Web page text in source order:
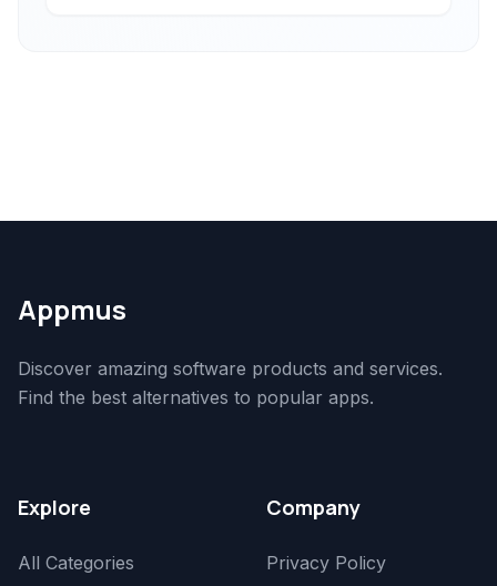
Appmus
Discover amazing software products and services.
Find the best alternatives to popular apps.
Explore
All Categories
Company
Privacy Policy